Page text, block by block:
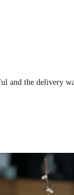
and the delivery